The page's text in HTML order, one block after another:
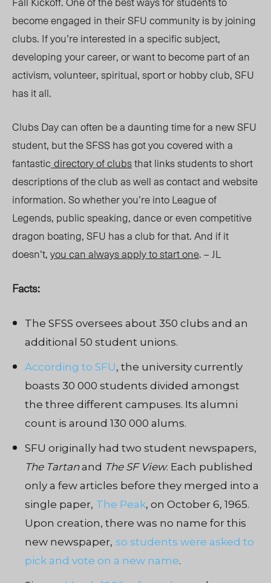
become engaged in their SFU community is by joining
clubs. If you’re interested in a specific subject,
developing your career, or want to become part of an
activism, volunteer, spiritual, sport or hobby club, SFU
has it all.
Clubs Day can often be a daunting time for a new SFU
student, but the SFSS has got you covered with a
fantastic directory of clubsthat links students to short
descriptions of the club as well as contact and website
information. So whether you’re into League of
Legends, public speaking, dance or even competitive
dragon boating, SFU has a club for that. And if it
doesn’t,you can always apply to start one. – JL
Facts:
The SFSS oversees about 350 clubs and an
additional 50 student unions.
According to SFU, the university currently
boasts 30 000 students divided amongst
the three different campuses. Its alumni
count is around 130 000 alums.
SFU originally had two student newspapers,
The Tartanand The SF View. Each published
only a few articles before they merged into a
single paper, The Peak, on October 6, 1965.
Upon creation, there was no name for this
new newspaper, so students were asked to
pick and vote on a new name.